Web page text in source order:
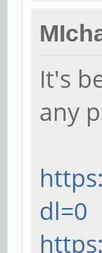
}
It's
any
dl=0